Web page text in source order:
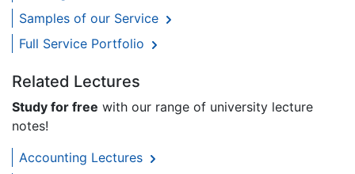
Samples of our Service
Full Service Portfolio
Related Lectures
Study for free with our range of university lecture
notes!
Accounting Lectures